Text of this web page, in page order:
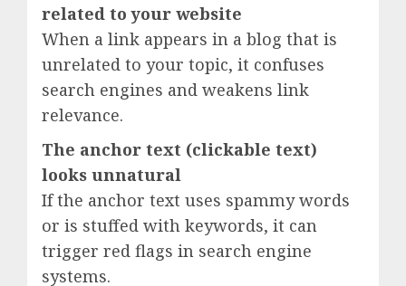
related to your website
When a link appears in a blog that is
unrelated to your topic, it confuses
search engines and weakens link
relevance.
The anchor text (clickable text)
looks unnatural
If the anchor text uses spammy words
or is stuffed with keywords, it can
trigger red flags in search engine
systems.